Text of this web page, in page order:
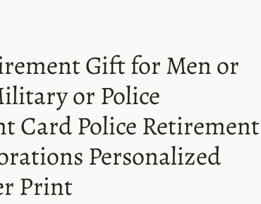
Gift for Men or
or Police
Card Police Retirement
Personalized
Print